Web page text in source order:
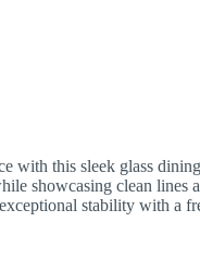
with this sleek glass
showcasing clean lines
stability with a